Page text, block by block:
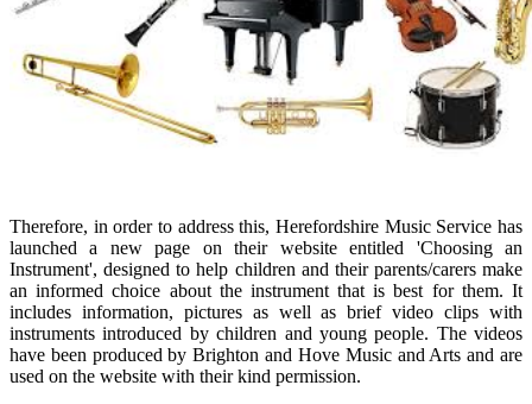
Therefore, in order to address this, Herefordshire Music Service has
launched a new page on their website entitled 'Choosing an
Instrument', designed to help children and their parents/carers make
an informed choice about the instrument that is best for them. It
includes information, pictures as well as brief video clips with
instruments introduced by children and young people. The videos
have been produced by Brighton and Hove Music and Arts and are
used on the website with their kind permission.